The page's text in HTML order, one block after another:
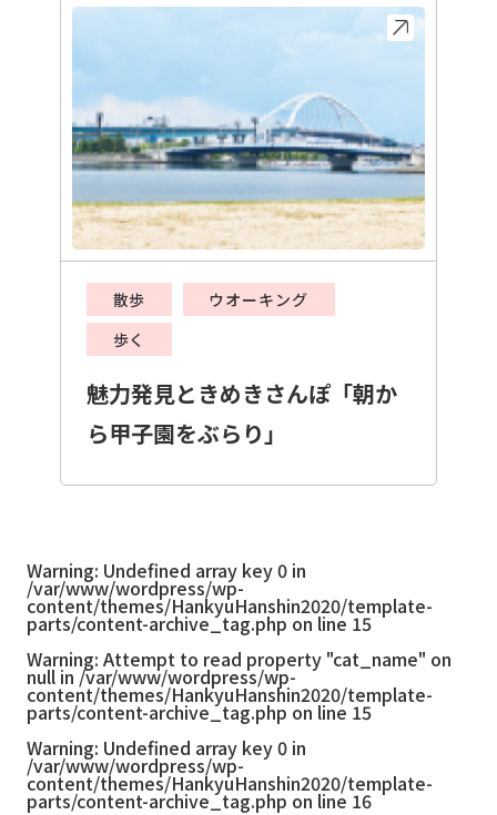
散歩
ウオーキング
歩く
魅力発見ときめきさんぽ「朝か
ら甲子園をぶらり」
Warning: Undefined array key 0 in
/var/www/wordpress/wp-
content/themes/HankyuHanshin2020/template-
parts/content-archive_tag.php on line 15
Warning: Attempt to read property "cat_name" on
null in /var/www/wordpress/wp-
content/themes/HankyuHanshin2020/template-
parts/content-archive_tag.php on line 15
Warning: Undefined array key 0 in
/var/www/wordpress/wp-
content/themes/HankyuHanshin2020/template-
parts/content-archive_tag.php on line 16